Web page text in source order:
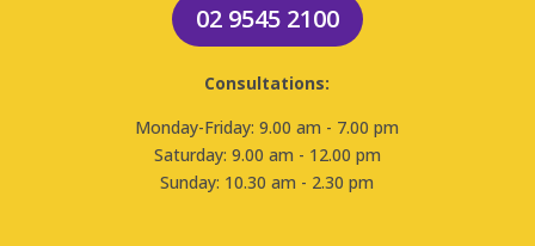
02 9545 2100
Consultations:
Monday-Friday: 9.00 am - 7.00 pm
Saturday: 9.00 am - 12.00 pm
Sunday: 10.30 am - 2.30 pm